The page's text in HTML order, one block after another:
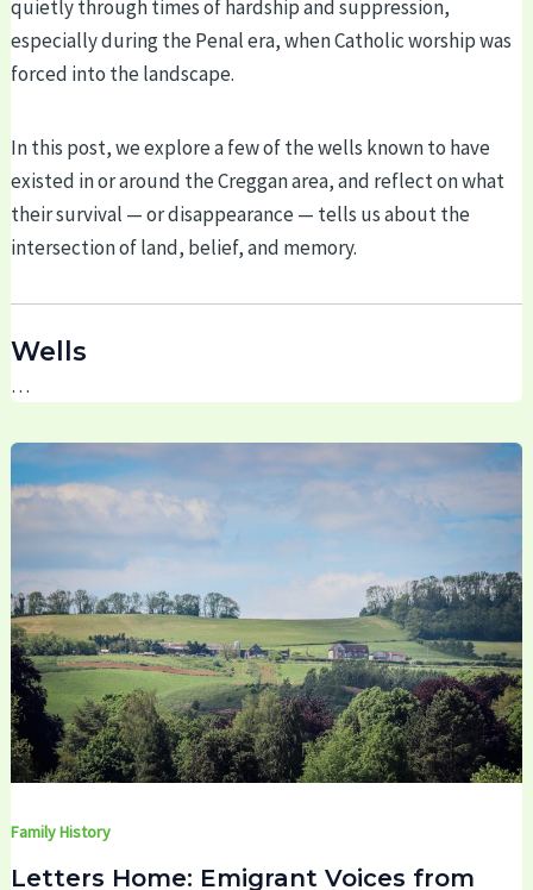
quietly through times of hardship and suppression,
especially during the Penal era, when Catholic worship was
forced into the landscape.
In this post, we explore a few of the wells known to have
existed in or around the Creggan area, and reflect on what
their survival — or disappearance — tells us about the
intersection of land, belief, and memory.
Wells
…
Family History
Letters Home: Emigrant Voices from